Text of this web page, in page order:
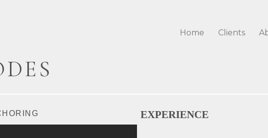
Home Clients
EXPERIENCE